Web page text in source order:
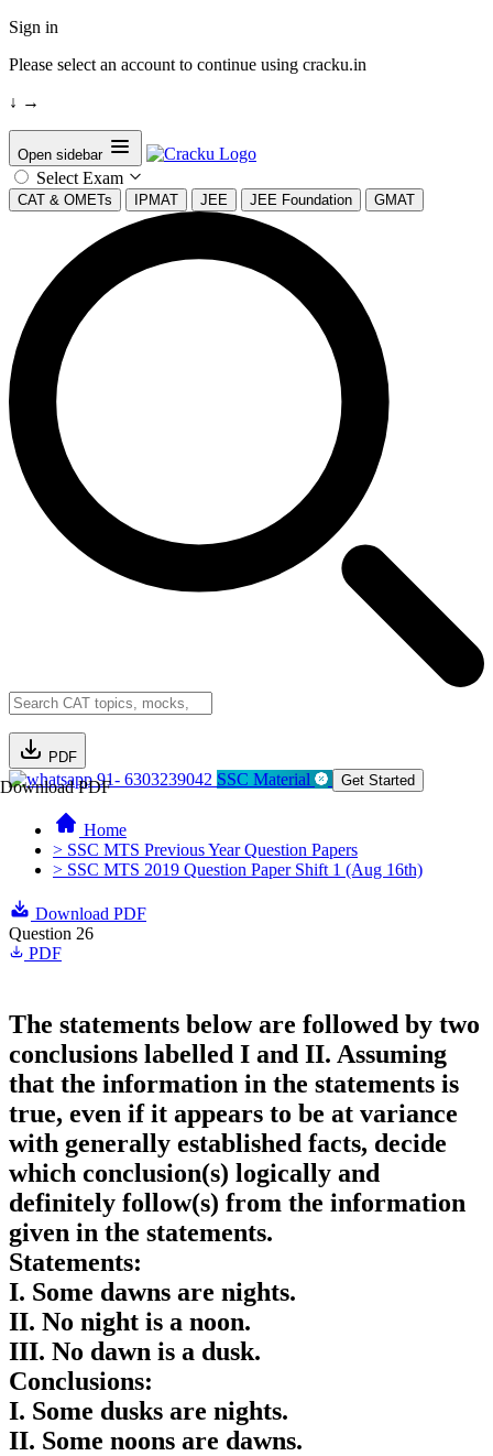
Sign in
Please select an account to continue using cracku.in
↓ →
Open sidebar
Select Exam
CAT & OMETs IPMAT JEE JEE Foundation GMAT
PDF
Download PDF91- 6303239042 SSC Material Get Started
Home
> SSC MTS Previous Year Question Papers
> SSC MTS 2019 Question Paper Shift 1 (Aug 16th)
Download PDF
Question 26
PDF
The statements below are followed by two
conclusions labelled I and II. Assuming
that the information in the statements is
true, even if it appears to be at variance
with generally established facts, decide
which conclusion(s) logically and
definitely follow(s) from the information
given in the statements.
Statements:
I. Some dawns are nights.
II. No night is a noon.
III. No dawn is a dusk.
Conclusions:
I. Some dusks are nights.
II. Some noons are dawns.